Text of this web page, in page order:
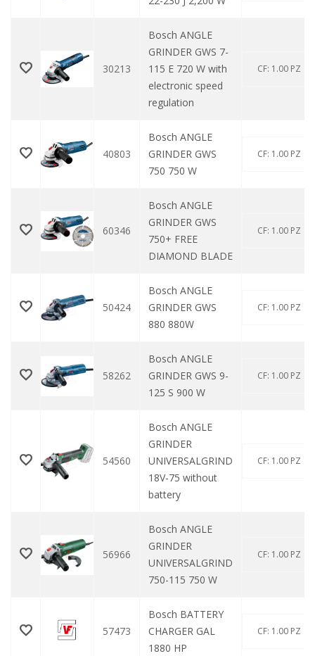
30213
Bosch ANGLE
GRINDER GWS 7-
115 E 720 W with
electronic speed
regulation
CF: 1.00 PZ
40803
Bosch ANGLE
GRINDER GWS
750 750 W
CF: 1.00 PZ
60346
Bosch ANGLE
GRINDER GWS
750+ FREE
DIAMOND BLADE
CF: 1.00 PZ
50424
Bosch ANGLE
GRINDER GWS
880 880W
CF: 1.00 PZ
58262
Bosch ANGLE
GRINDER GWS 9-
125 S 900 W
CF: 1.00 PZ
54560
Bosch ANGLE
GRINDER
UNIVERSALGRIND
18V-75 without
battery
CF: 1.00 PZ
56966
Bosch ANGLE
GRINDER
UNIVERSALGRIND
750-115 750 W
CF: 1.00 PZ
57473
Bosch BATTERY
CHARGER GAL
1880 HP
CF: 1.00 PZ